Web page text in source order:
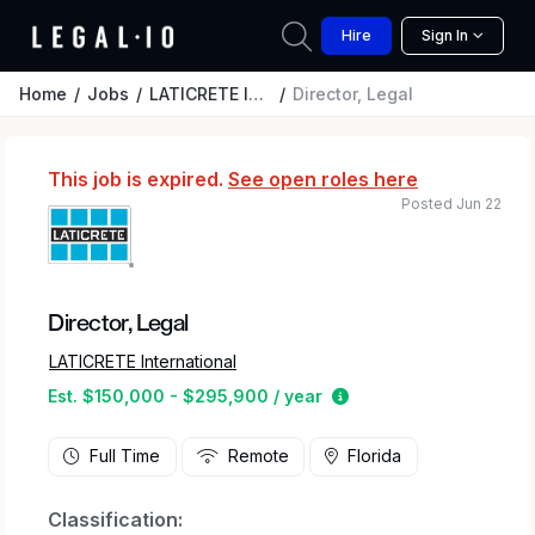
Hire Sign In
Home Jobs LATICRETE International Director, Legal
This job is expired. See open roles here
Director, Legal
LATICRETE International
Est. $150,000 - $295,900 / year
Estimated salary
Posted Jun 22
Full Time Remote Florida
Classification: